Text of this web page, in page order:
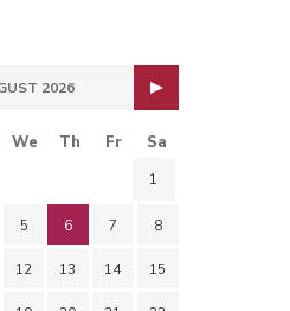
2026
We Th Fr Sa
1
5 6 7 8
12 13 14 15